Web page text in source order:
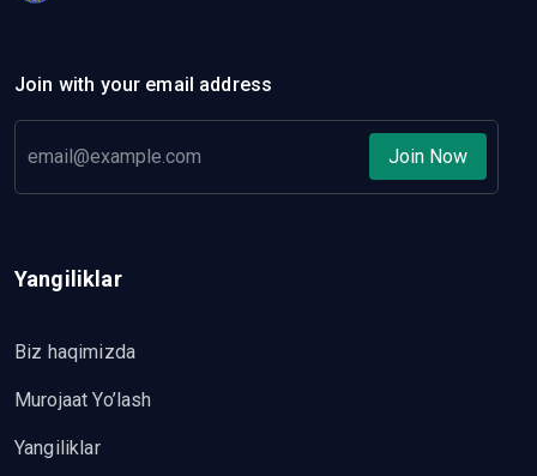
Join with your email address
Join Now
Yangiliklar
Biz haqimizda
Murojaat Yo’lash
Yangiliklar